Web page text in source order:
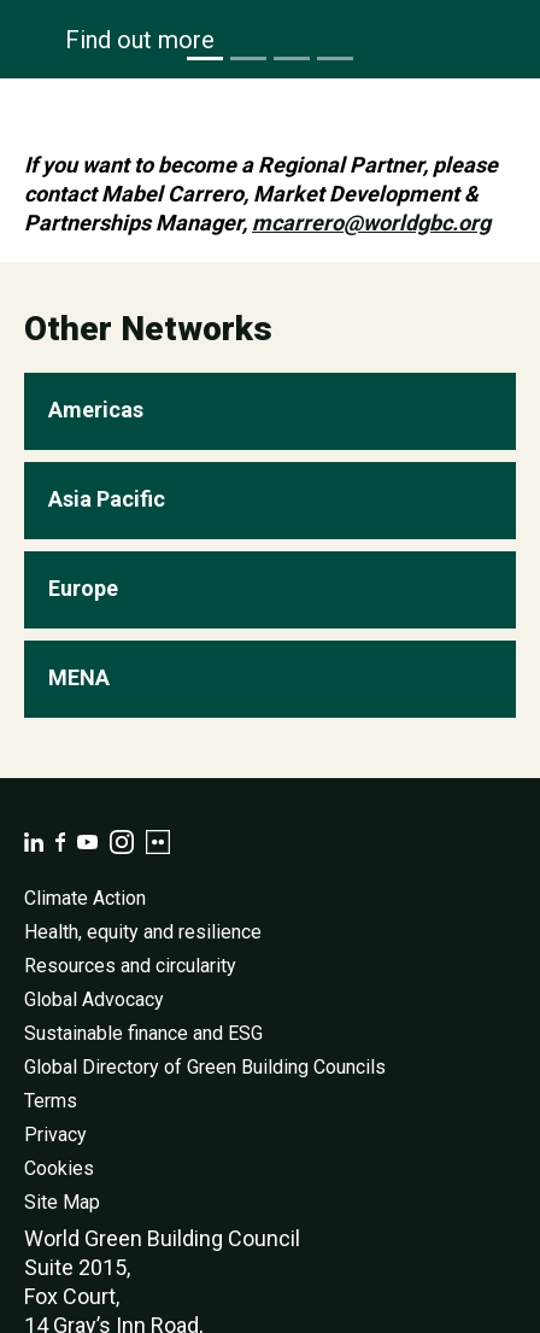
out more
If you want to become a Regional Partner, please
contact Mabel Carrero, Market Development &
Other Networks
Americas view
Asia Pacific view
Europe view
MENA view
Climate Action
Health, equity and resilience
Resources and circularity
Global Advocacy
Sustainable finance and ESG
Global Directory of Green Building Councils
Terms
Privacy
Cookies
Site Map
World Green Buildi
Suite 2015,